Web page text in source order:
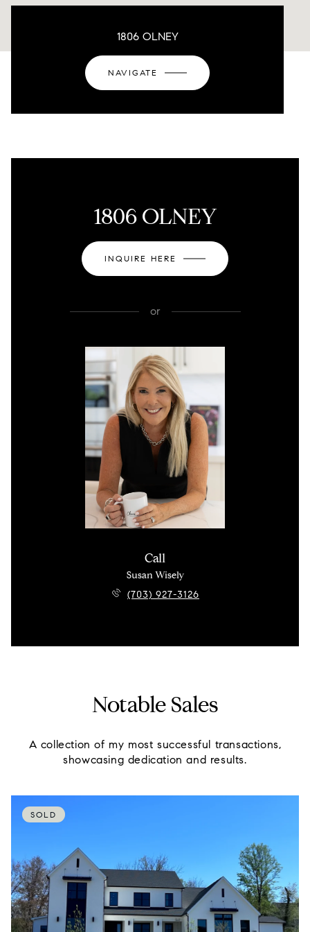
1806 OLNEY
NAVIGATE
1806 OLNEY
INQUIRE HERE
or
Call
Susan Wisely
(703) 927-3126
Notable Sales
A collection of my most successful transactions,
showcasing dedication and results.
SOLD